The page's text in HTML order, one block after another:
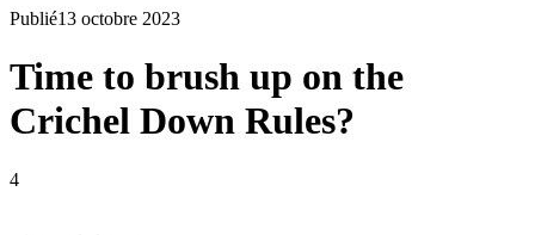
Publié13 octobre 2023
Time to brush up on the
Crichel Down Rules?
4